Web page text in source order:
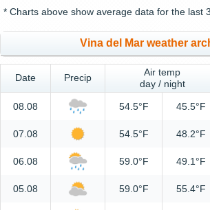
* Charts above show average data for the last
Vina del Mar weather
Date Precip
Air temp
day / night
08.08 54.5°F 45.5°F
07.08 54.5°F 48.2°F
06.08 59.0°F 49.1°F
05.08 59.0°F 55.4°F